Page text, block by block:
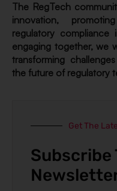
The RegTech
innovation,
regulatory
engaging together, we
transforming
the future of regulatory
Get The
Subscribe